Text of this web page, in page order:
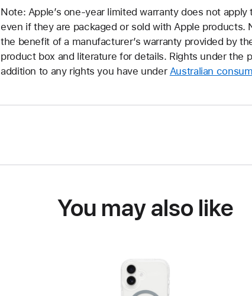
Note: Apple’s one-year limited warranty does not
even if they are packaged or sold with Apple products.
the benefit of a manufacturer’s warranty provided by
product box and literature for details. Rights under the
addition to any rights you have under Australian
You may also like